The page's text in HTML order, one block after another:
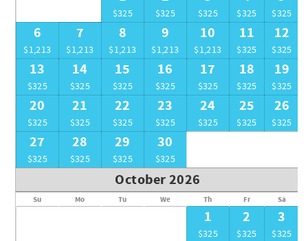
$325 $325 $325 $325 $325
6
$1,213
7
$1,213
8
$1,213
9
$1,213
10
$1,213
11
$325
12
$325
13
$325
14
$325
15
$325
16
$325
17
$325
18
$325
19
$325
20
$325
21
$325
22
$325
23
$325
24
$325
25
$325
26
$325
27
$325
28
$325
29
$325
30
$325
October 2026
Su Mo Tu We Th Fr Sa
1
$325
2
$325
3
$325